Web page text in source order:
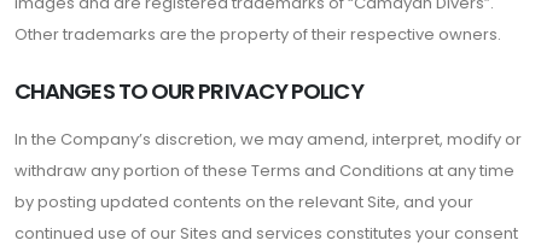
Other trademarks are the property of their respective owners.
CHANGES TO OUR PRIVACY POLICY
In the Company’s discretion, we may amend, interpret, modify or
withdraw any portion of these Terms and Conditions at any time
by posting updated contents on the relevant Site, and your
continued use of our Sites and services constitutes your consent